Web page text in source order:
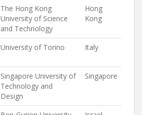
The Hong Kong
University of Science
and Technology
Hong
Kong
University of Torino Italy
Singapore University of
Technology and
Design
Singapore